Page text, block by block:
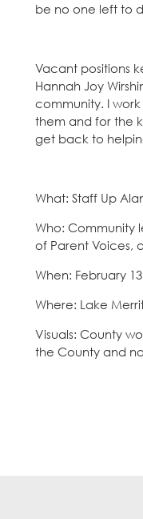
be no one left to
Vacant positions
Hannah Joy
community. I
them and for the
get back to
What: Staff Up
Who: Community
of Parent Voices,
When: February
Where: Lake
Visuals: County
the County and